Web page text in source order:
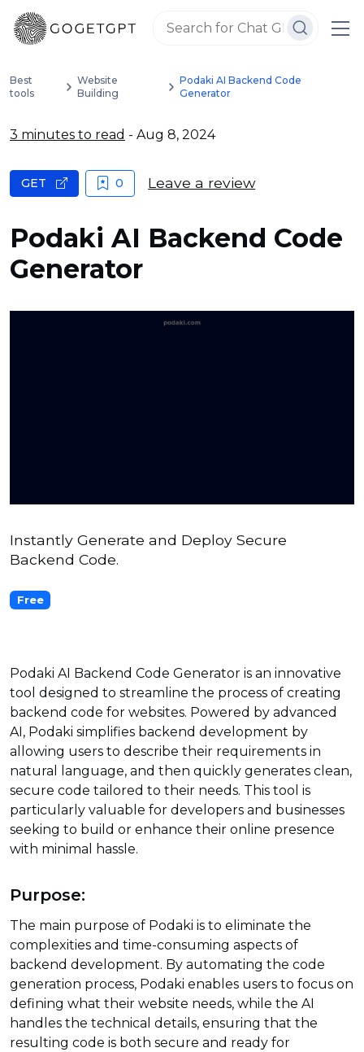
Best
tools
Website
Building
Podaki AI Backend Code
Generator
3 minutes to read - Aug 8, 2024
Podaki AI Backend Code
Generator
GET 0 Leave a review
Instantly Generate and Deploy Secure
Backend Code.
Free
Podaki AI Backend Code Generator is an innovative
tool designed to streamline the process of creating
backend code for websites. Powered by advanced
AI, Podaki simplifies backend development by
allowing users to describe their requirements in
natural language, and then quickly generates clean,
secure code tailored to their needs. This tool is
particularly valuable for developers and businesses
seeking to build or enhance their online presence
with minimal hassle.
Purpose:
The main purpose of Podaki is to eliminate the
complexities and time-consuming aspects of
backend development. By automating the code
generation process, Podaki enables users to focus on
defining what their website needs, while the AI
handles the technical details, ensuring that the
resulting code is both secure and ready for